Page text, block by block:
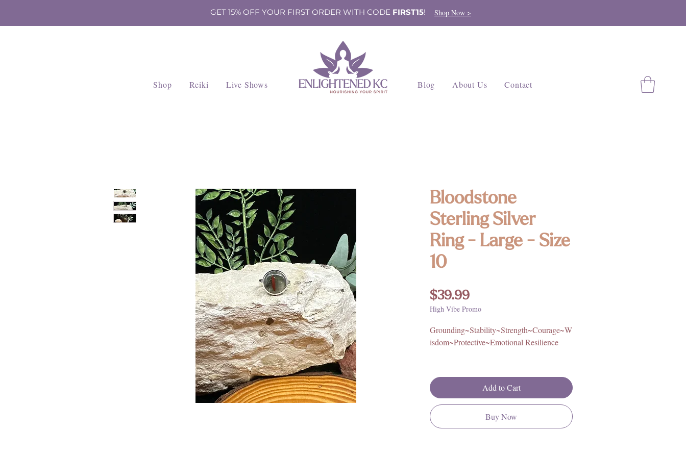
GET 15% OFF YOUR FIRST ORDER WITH CODE FIRST15! Shop Now >
Shop Reiki Live Shows Blog About Us Contact
Bloodstone
Sterling Silver
Ring - Large - Size
10
$39.99Price
High Vibe Promo
Grounding~Stability~Strength~Courage~W
isdom~Protective~Emotional Resilience
925 Sterling Silver
**For further information on Bloodstone's
benefits, metaphysical properties, history,
and meaning, please clickHERE**
Add to Cart
Buy Now